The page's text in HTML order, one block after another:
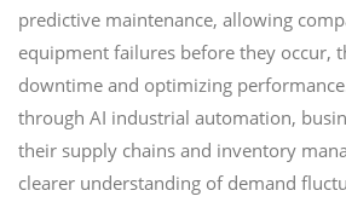
predictive maintenance, allowing
equipment failures before they occur,
downtime and optimizing
through AI industrial automation,
their supply chains and inventory
clearer understanding of demand